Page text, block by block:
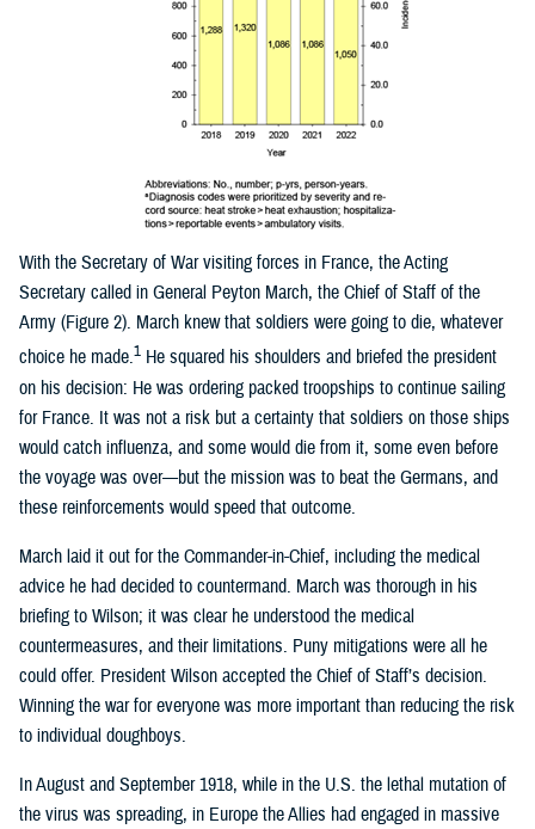
With the Secretary of War visiting forces in France, the Acting
Secretary called in General Peyton March, the Chief of Staff of the
Army (Figure 2). March knew that soldiers were going to die, whatever
choice he made.1 He squared his shoulders and briefed the president
on his decision: He was ordering packed troopships to continue sailing
for France. It was not a risk but a certainty that soldiers on those ships
would catch influenza, and some would die from it, some even before
the voyage was over—but the mission was to beat the Germans, and
these reinforcements would speed that outcome.
March laid it out for the Commander-in-Chief, including the medical
advice he had decided to countermand. March was thorough in his
briefing to Wilson; it was clear he understood the medical
countermeasures, and their limitations. Puny mitigations were all he
could offer. President Wilson accepted the Chief of Staff’s decision.
Winning the war for everyone was more important than reducing the risk
to individual doughboys.
In August and September 1918, while in the U.S. the lethal mutation of
the virus was spreading, in Europe the Allies had engaged in massive